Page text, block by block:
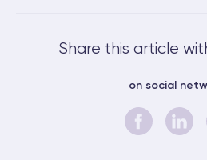
Share this article
on social